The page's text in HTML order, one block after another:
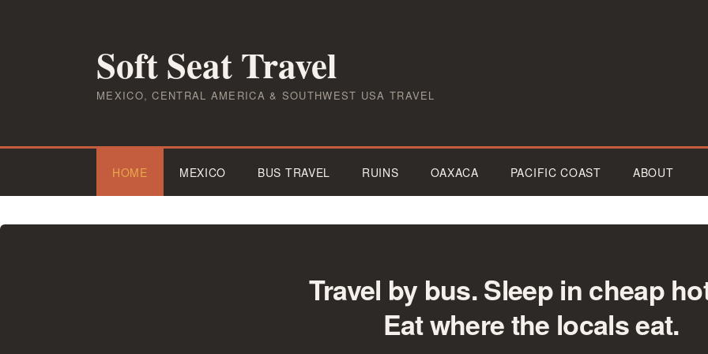
Soft Seat Travel
MEXICO, CENTRAL AMERICA & SOUTHWEST USA TRAVEL
HOME MEXICO BUS TRAVEL RUINS OAXACA PACIFIC COAST ABOUT
Travel by bus. Sleep in cheap
Eat where the locals eat.